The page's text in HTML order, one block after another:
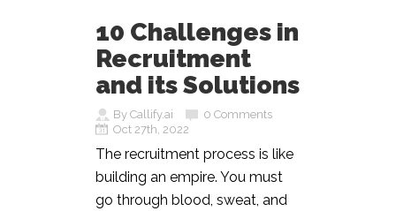
10 Challenges in
Recruitment
and its Solutions
By Callify.ai
0 Comments
Oct 27th, 2022
The recruitment process is like
building an empire. You must
go through blood, sweat, and